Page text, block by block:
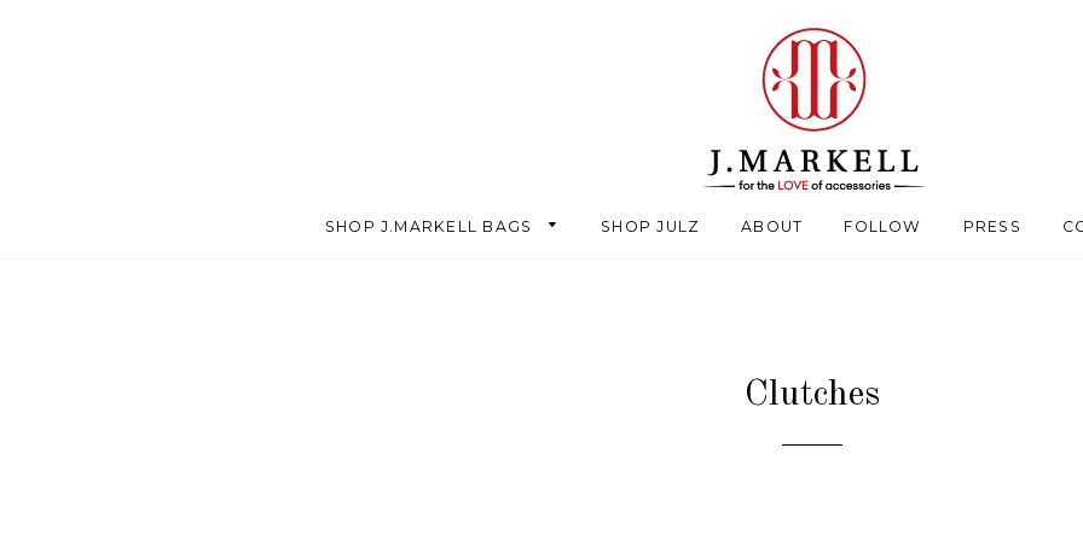
SHOP J.MARKELL BAGS SHOP JULZ ABOUT FOLLOW PRESS
Clutches